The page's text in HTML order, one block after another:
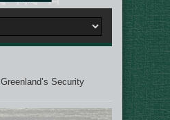
Greenland’s Security